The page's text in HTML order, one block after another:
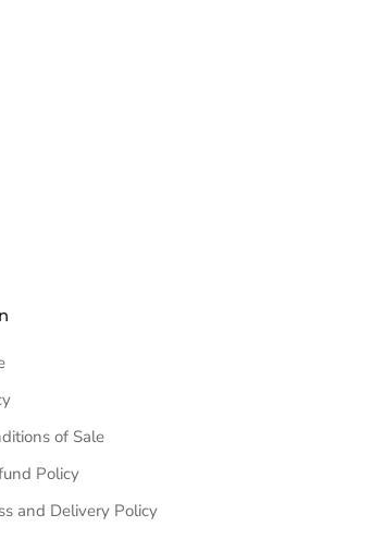
of Sale
Policy
and Delivery Policy